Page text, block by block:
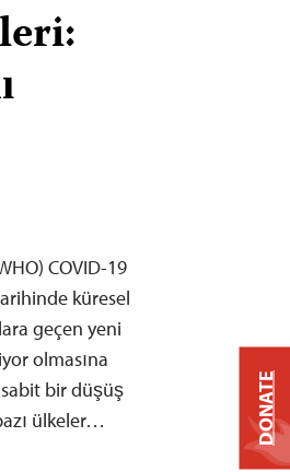
COVID-19
küresel
geçen yeni
olmasına
bir düşüş
ülkeler…
DONATE